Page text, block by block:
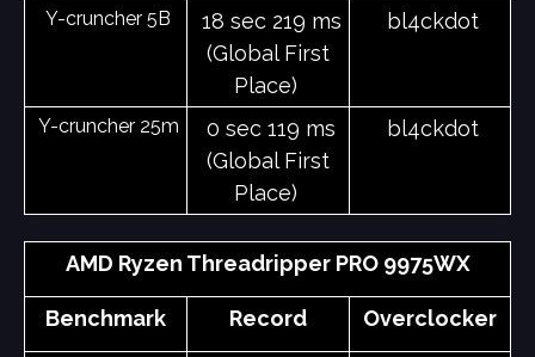
Y-cruncher 5B
18 sec 219 ms
(Global First
Place)
bl4ckdot
Y-cruncher 25m
0 sec 119 ms
(Global First
Place)
bl4ckdot
AMD Ryzen Threadripper PRO 9975WX
Benchmark Record Overclocker